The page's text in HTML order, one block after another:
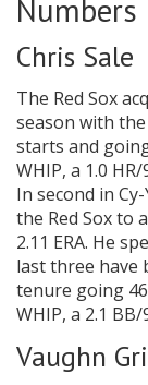
Numbers
Chris Sale
The Red Sox
season with the
starts and going
WHIP, a 1.0
In second in
the Red Sox to
2.11 ERA. He
last three have
tenure going
WHIP, a 2.1 BB/
Vaughn